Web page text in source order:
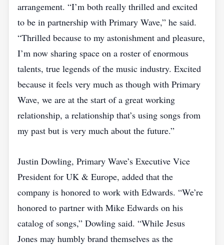
arrangement. “I’m both really thrilled and excited
to be in partnership with Primary Wave,” he said.
“Thrilled because to my astonishment and pleasure,
I’m now sharing space on a roster of enormous
talents, true legends of the music industry. Excited
because it feels very much as though with Primary
Wave, we are at the start of a great working
relationship, a relationship that’s using songs from
my past but is very much about the future.”
Justin Dowling, Primary Wave’s Executive Vice
President for UK & Europe, added that the
company is honored to work with Edwards. “We’re
honored to partner with Mike Edwards on his
catalog of songs,” Dowling said. “While Jesus
Jones may humbly brand themselves as the